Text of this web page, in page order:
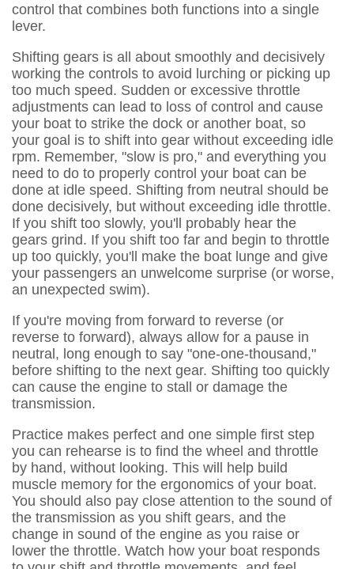
control that combines both functions into a single
lever.
Shifting gears is all about smoothly and decisively
working the controls to avoid lurching or picking up
too much speed. Sudden or excessive throttle
adjustments can lead to loss of control and cause
your boat to strike the dock or another boat, so
your goal is to shift into gear without exceeding idle
rpm. Remember, "slow is pro," and everything you
need to do to properly control your boat can be
done at idle speed. Shifting from neutral should be
done decisively, but without exceeding idle throttle.
If you shift too slowly, you'll probably hear the
gears grind. If you shift too far and begin to throttle
up too quickly, you'll make the boat lunge and give
your passengers an unwelcome surprise (or worse,
an unexpected swim).
If you're moving from forward to reverse (or
reverse to forward), always allow for a pause in
neutral, long enough to say "one-one-thousand,"
before shifting to the next gear. Shifting too quickly
can cause the engine to stall or damage the
transmission.
Practice makes perfect and one simple first step
you can rehearse is to find the wheel and throttle
by hand, without looking. This will help build
muscle memory for the ergonomics of your boat.
You should also pay close attention to the sound of
the transmission as you shift gears, and the
change in sound of the engine as you raise or
lower the throttle. Watch how your boat responds